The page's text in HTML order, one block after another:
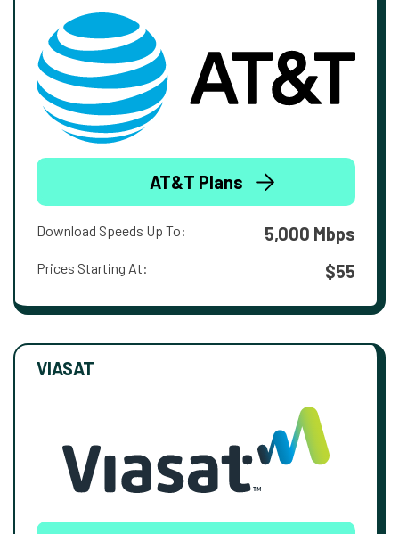
AT&T Plans
Download Speeds Up To: 5,000 Mbps
Prices Starting At: $55
VIASAT